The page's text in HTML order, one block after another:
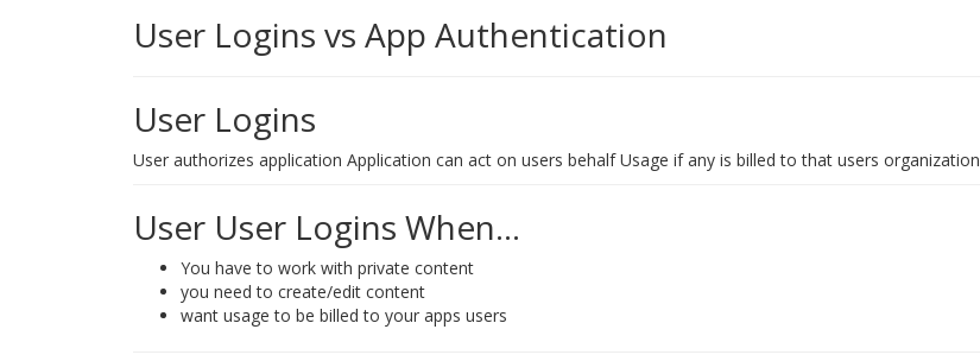
User Logins vs App Authentication
User Logins
User authorizes application Application can act on users behalf Usage if any is billed to that users organization
User User Logins When...
You have to work with private content
you need to create/edit content
want usage to be billed to your apps users